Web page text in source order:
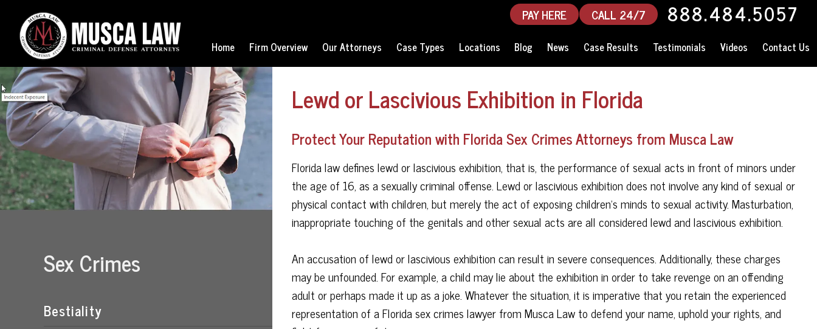
PAY HERE CALL 24/7 888.484.5057
Home Firm Overview Our Attorneys Case Types Locations Blog News Case Results Testimonials Videos Contact Us
Sex Crimes
Bestiality
Lewd or Lascivious Exhibition in Florida
Protect Your Reputation with Florida Sex Crimes Attorneys from Musca Law
Florida law defines lewd or lascivious exhibition, that is, the performance of sexual acts in front of minors under
the age of 16, as a sexually criminal offense. Lewd or lascivious exhibition does not involve any kind of sexual or
physical contact with children, but merely the act of exposing children's minds to sexual activity. Masturbation,
inappropriate touching of the genitals and other sexual acts are all considered lewd and lascivious exhibition.
An accusation of lewd or lascivious exhibition can result in severe consequences. Additionally, these charges
may be unfounded. For example, a child may lie about the exhibition in order to take revenge on an offending
adult or perhaps made it up as a joke. Whatever the situation, it is imperative that you retain the experienced
representation of a Florida sex crimes lawyer from Musca Law to defend your name, uphold your rights, and